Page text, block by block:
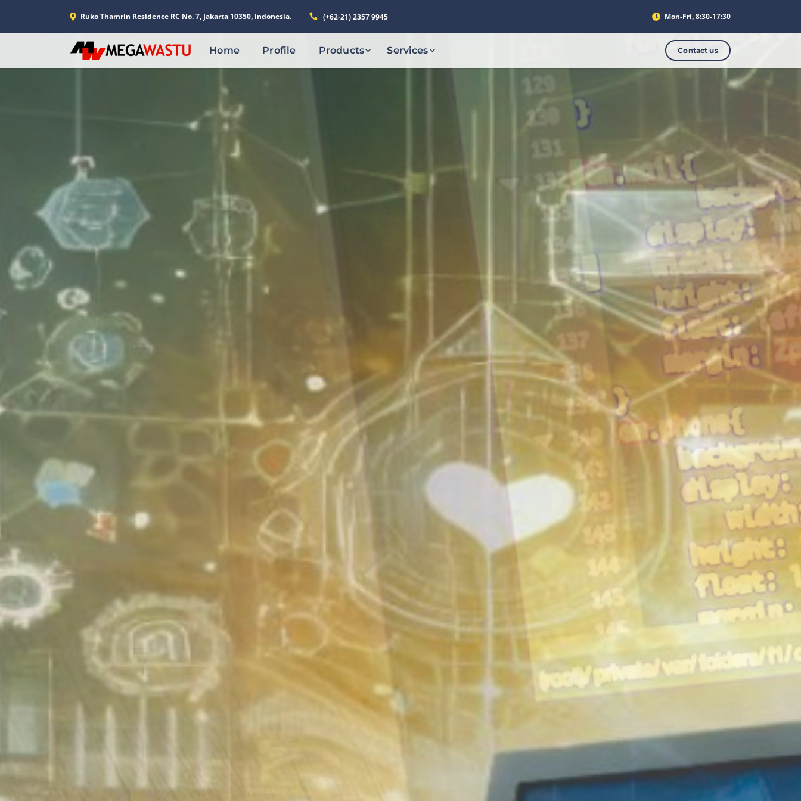
Ruko Thamrin Residence RC No. 7, Jakarta 10350, Indonesia. Mon-Fri, 8:30-17:30
(+62-21) 2357 9945
Home Profile Products Services Contact us